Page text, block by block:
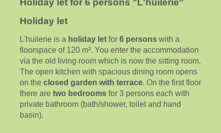
Holiday let for 6 persons "L'huilerie"
Holiday let
L'huilerie is a holiday let for 6 persons with a
floorspace of 120 m². You enter the accommodation
via the old living room which is now the sitting room.
The open kitchen with spacious dining room opens
on the closed garden with terrace. On the first floor
there are two bedrooms for 3 persons each with
private bathroom (bath/shower, toilet and hand
basin).